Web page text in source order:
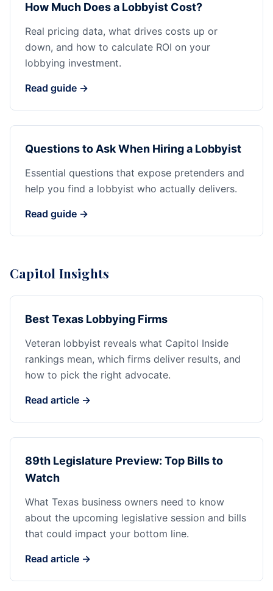
How Much Does a Lobbyist Cost?
Real pricing data, what drives costs up or
down, and how to calculate ROI on your
lobbying investment.
Read guide →
Questions to Ask When Hiring a Lobbyist
Essential questions that expose pretenders and
help you find a lobbyist who actually delivers.
Read guide →
Capitol Insights
Best Texas Lobbying Firms
Veteran lobbyist reveals what Capitol Inside
rankings mean, which firms deliver results, and
how to pick the right advocate.
Read article →
89th Legislature Preview: Top Bills to
Watch
What Texas business owners need to know
about the upcoming legislative session and bills
that could impact your bottom line.
Read article →